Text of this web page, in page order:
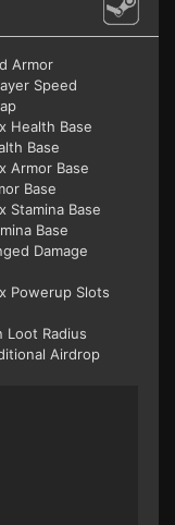
Armor
Speed
Health Base
Base
Armor Base
Base
Stamina Base
Base
Damage
Powerup Slots
Loot Radius
Airdrop